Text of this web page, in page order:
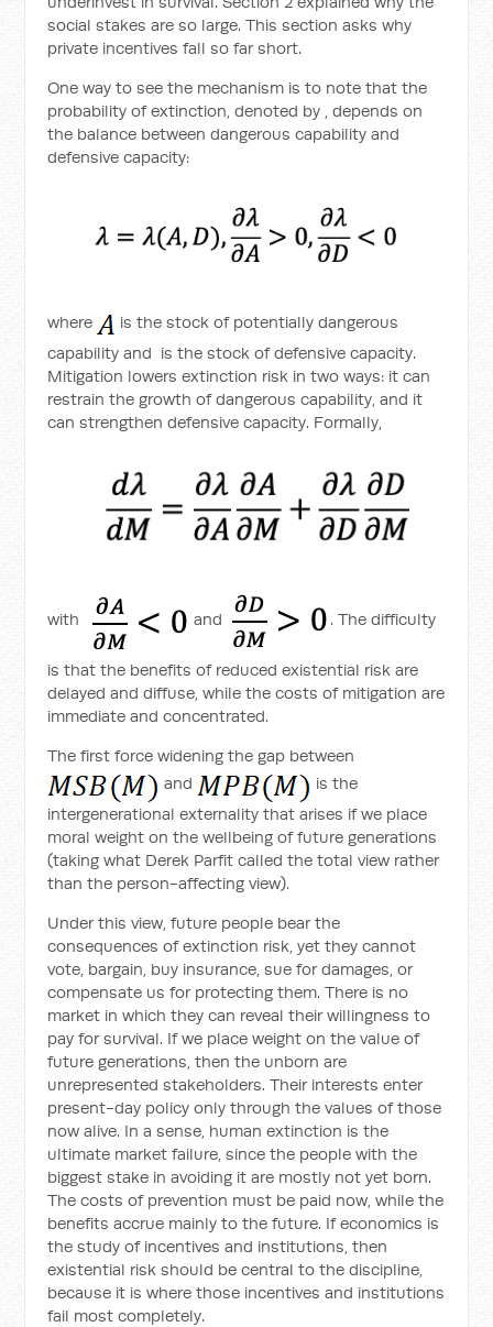
social stakes are so large. This section asks why
private incentives fall so far short.
One way to see the mechanism is to note that the
probability of extinction, denoted by , depends on
the balance between dangerous capability and
defensive capacity:
where
is the stock of potentially dangerous
capability and is the stock of defensive capacity.
Mitigation lowers extinction risk in two ways: it can
restrain the growth of dangerous capability, and it
can strengthen defensive capacity. Formally,
with and . The difficulty
is that the benefits of reduced existential risk are
delayed and diffuse, while the costs of mitigation are
immediate and concentrated.
The first force widening the gap between
and
is the
intergenerational externality that arises if we place
moral weight on the wellbeing of future generations
(taking what Derek Parfit called the total view rather
than the person-affecting view).
Under this view, future people bear the
consequences of extinction risk, yet they cannot
vote, bargain, buy insurance, sue for damages, or
compensate us for protecting them. There is no
market in which they can reveal their willingness to
pay for survival. If we place weight on the value of
future generations, then the unborn are
unrepresented stakeholders. Their interests enter
present-day policy only through the values of those
now alive. In a sense, human extinction is the
ultimate market failure, since the people with the
biggest stake in avoiding it are mostly not yet born.
The costs of prevention must be paid now, while the
benefits accrue mainly to the future. If economics is
the study of incentives and institutions, then
existential risk should be central to the discipline,
because it is where those incentives and institutions
fail most completely.